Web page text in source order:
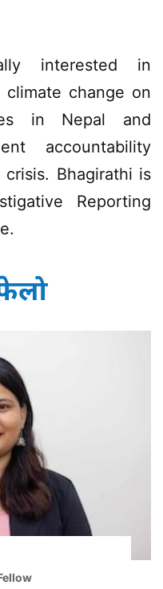
interested in
change on
in Nepal and
accountability
Bhagirathi is
Reporting